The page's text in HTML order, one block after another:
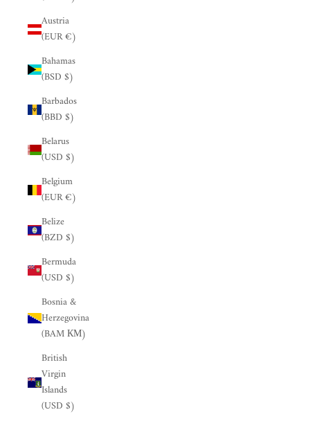
Austria
(EUR €)
Bahamas
(BSD $)
Barbados
(BBD $)
Belarus
(USD $)
Belgium
(EUR €)
Belize
(BZD $)
Bermuda
(USD $)
Bosnia &
Herzegovina
(BAM КМ)
British
Virgin
Islands
(USD $)